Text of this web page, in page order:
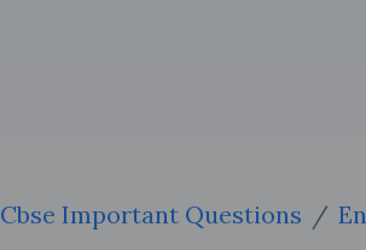
Cbse Important Questions